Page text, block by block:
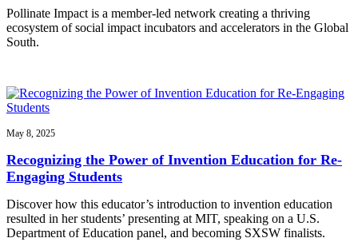
Pollinate Impact is a member-led network creating a thriving
ecosystem of social impact incubators and accelerators in the Global
South.
May 8, 2025
Recognizing the Power of Invention Education for Re-
Engaging Students
Discover how this educator’s introduction to invention education
resulted in her students’ presenting at MIT, speaking on a U.S.
Department of Education panel, and becoming SXSW finalists.